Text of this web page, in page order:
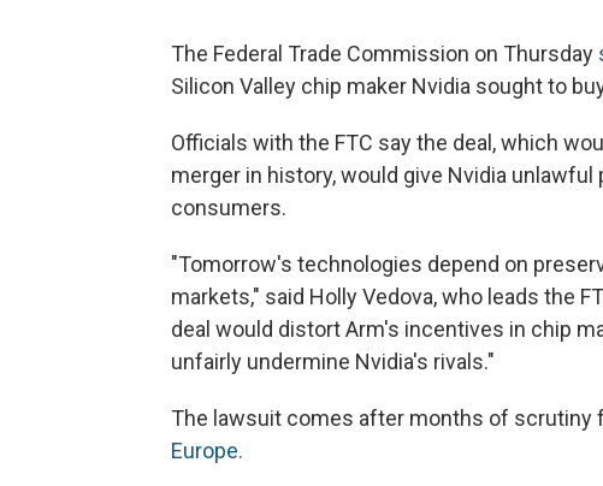
The Federal Trade Commission on Thursday
Silicon Valley chip maker Nvidia sought to
Officials with the FTC say the deal, which
merger in history, would give Nvidia
consumers.
"Tomorrow's technologies depend on
markets," said Holly Vedova, who leads the
deal would distort Arm's incentives in chip
unfairly undermine Nvidia's rivals."
The lawsuit comes after months of scrutiny
Europe.